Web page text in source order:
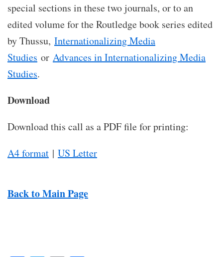
special sections in these two journals, or to an
edited volume for the Routledge book series edited
by Thussu, Internationalizing Media
Studies or Advances in Internationalizing Media
Studies.
Download
Download this call as a PDF file for printing:
A4 format | US Letter
Back to Main Page